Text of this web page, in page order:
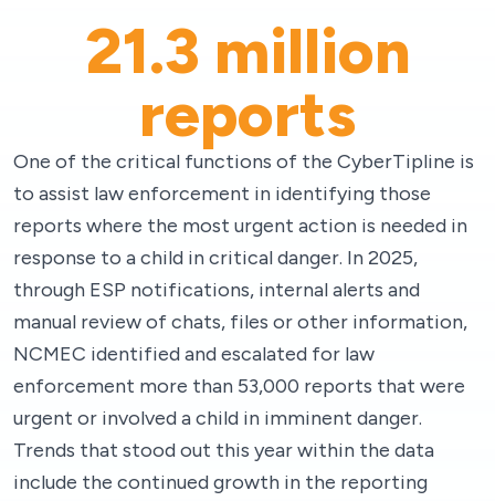
21.3 million
reports
One of the critical functions of the CyberTipline is
to assist law enforcement in identifying those
reports where the most urgent action is needed in
response to a child in critical danger. In 2025,
through ESP notifications, internal alerts and
manual review of chats, files or other information,
NCMEC identified and escalated for law
enforcement more than 53,000 reports that were
urgent or involved a child in imminent danger.
Trends that stood out this year within the data
include the continued growth in the reporting